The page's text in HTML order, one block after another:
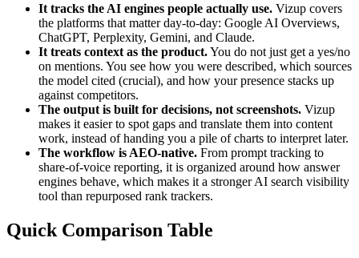
It tracks the AI engines people actually use. Vizup covers
the platforms that matter day-to-day: Google AI Overviews,
ChatGPT, Perplexity, Gemini, and Claude.
It treats context as the product.You do not just get a yes/no
on mentions. You see how you were described, which sources
the model cited (crucial), and how your presence stacks up
against competitors.
The output is built for decisions, not screenshots. Vizup
makes it easier to spot gaps and translate them into content
work, instead of handing you a pile of charts to interpret later.
The workflow is AEO-native. From prompt tracking to
share-of-voice reporting, it is organized around how answer
engines behave, which makes it a stronger AI search visibility
tool than repurposed rank trackers.
Quick Comparison Table